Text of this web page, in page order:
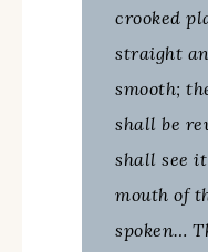
crooked
straight
smooth;
shall be
shall see
mouth of
spoken…